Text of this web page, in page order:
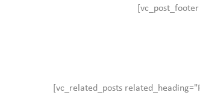
[vc_related_posts